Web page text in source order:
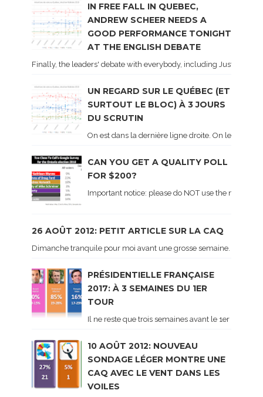
IN FREE FALL IN QUEBEC,
ANDREW SCHEER NEEDS A
GOOD PERFORMANCE TONIGHT
AT THE ENGLISH DEBATE
Finally, the leaders' debate with everybody, including Justin
UN REGARD SUR LE QUÉBEC (ET
SURTOUT LE BLOC) À 3 JOURS
DU SCRUTIN
On est dans la dernière ligne droite. On le sait
CAN YOU GET A QUALITY POLL
FOR $200?
Important notice: please do NOT use the
26 AOÛT 2012: PETIT ARTICLE SUR LA CAQ
Dimanche tranquile pour moi avant une grosse semaine. Voici
PRÉSIDENTIELLE FRANÇAISE
2017: À 3 SEMAINES DU 1ER
TOUR
Il ne reste que trois semaines avant le 1er tour de
10 AOÛT 2012: NOUVEAU
SONDAGE LÉGER MONTRE UNE
CAQ AVEC LE VENT DANS LES
VOILES